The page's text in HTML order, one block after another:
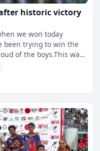
historic victory
we won today
been trying to win the
of the boys.This was